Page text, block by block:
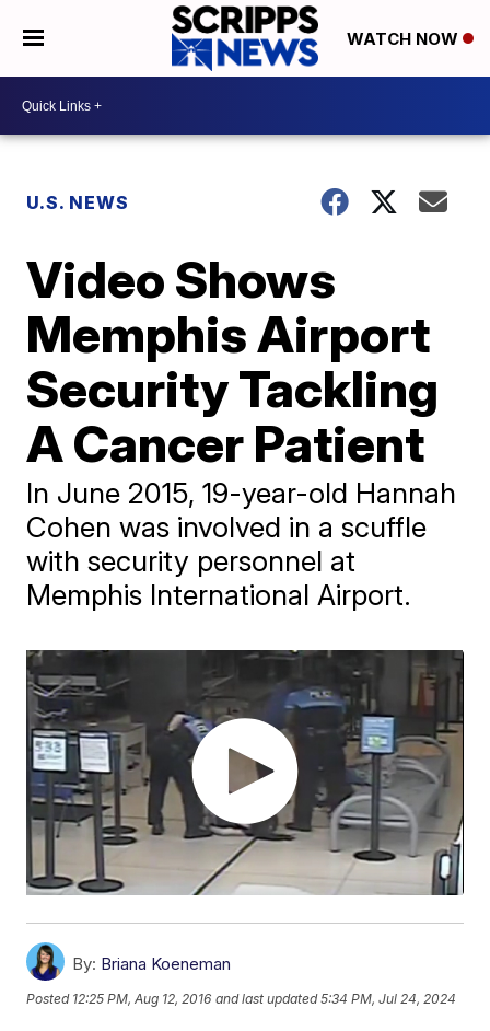
WATCH NOW
U.S. NEWS
Video Shows
Memphis Airport
Security Tackling
A Cancer Patient
In June 2015, 19-year-old Hannah
Cohen was involved in a scuffle
with security personnel at
Memphis International Airport.
By: Briana Koeneman
Posted 12:25 PM, Aug 12, 2016 and last updated 5:34 PM, Jul 24, 2024